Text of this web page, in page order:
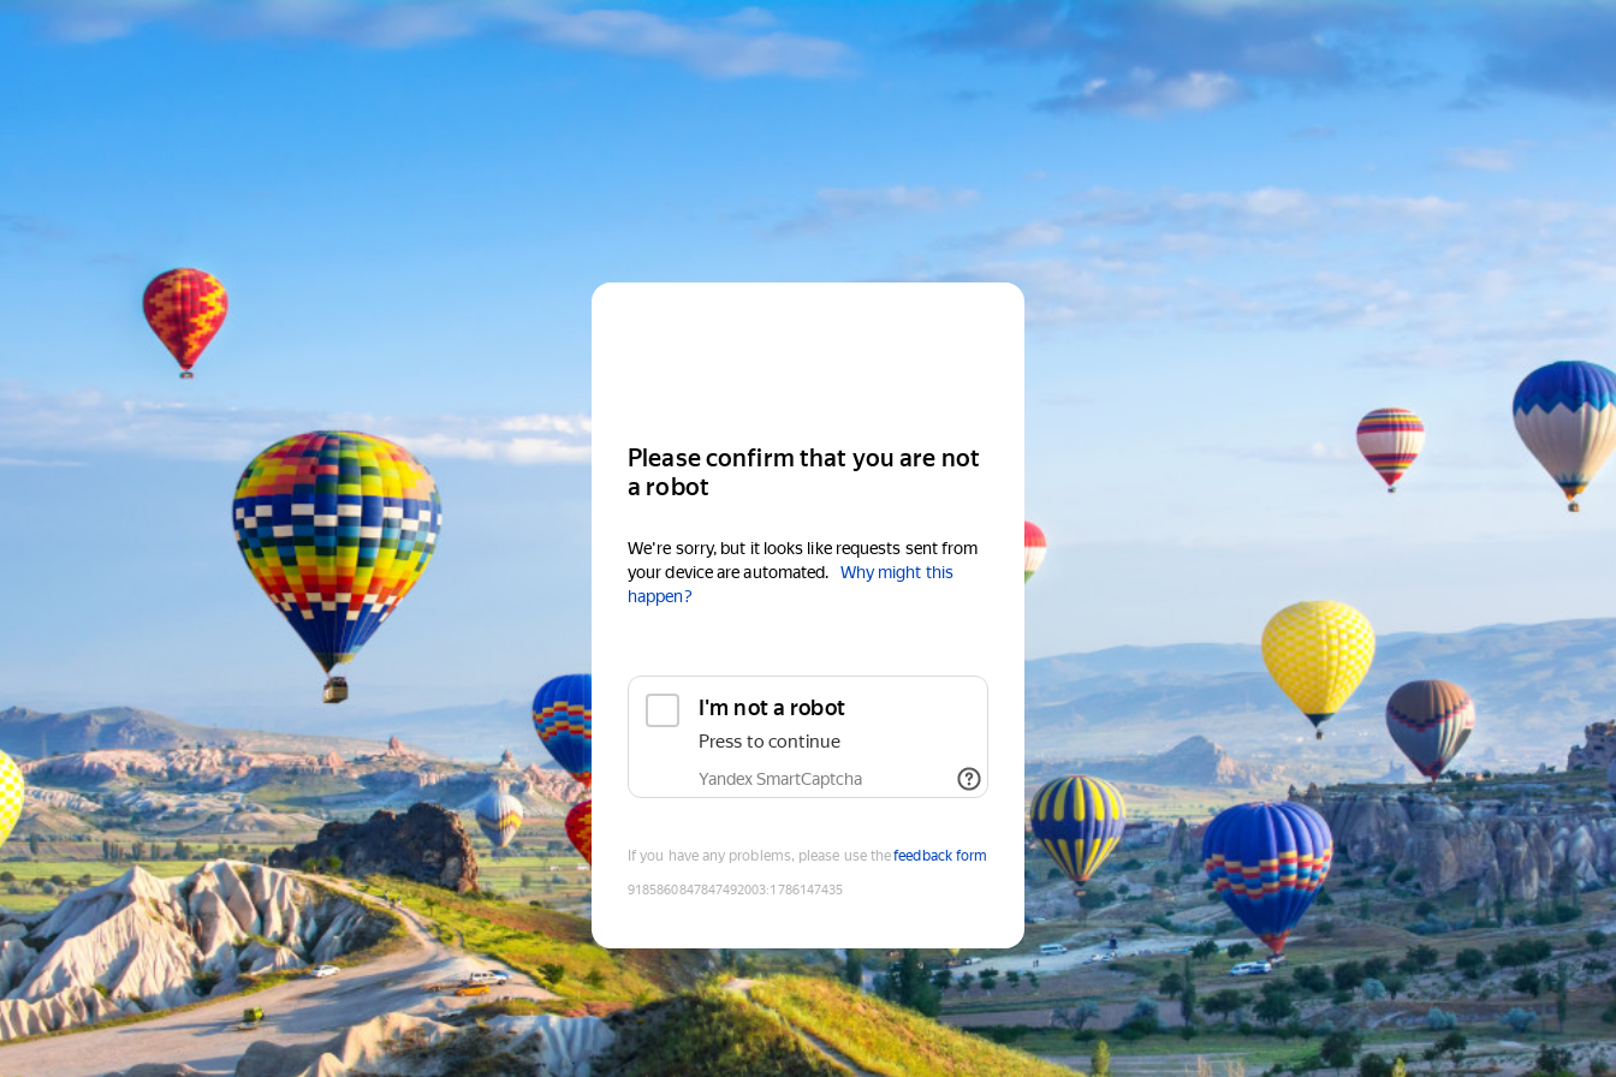
Please confirm that you are not
a robot
We're sorry, but it looks like requests sent from
your device are automated.
Why might this
happen?
I'm not a robot
Press to continue
Yandex SmartCaptcha
If you have any problems, please use thefeedback form
9185860847847492003:1786147435